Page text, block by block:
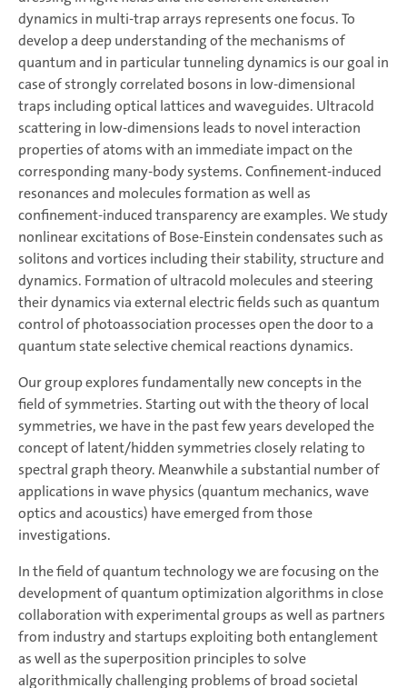
dynamics in multi-trap arrays represents one focus. To
develop a deep understanding of the mechanisms of
quantum and in particular tunneling dynamics is our goal in
case of strongly correlated bosons in low-dimensional
traps including optical lattices and waveguides. Ultracold
scattering in low-dimensions leads to novel interaction
properties of atoms with an immediate impact on the
corresponding many-body systems. Confinement-induced
resonances and molecules formation as well as
confinement-induced transparency are examples. We study
nonlinear excitations of Bose-Einstein condensates such as
solitons and vortices including their stability, structure and
dynamics. Formation of ultracold molecules and steering
their dynamics via external electric fields such as quantum
control of photoassociation processes open the door to a
quantum state selective chemical reactions dynamics.
Our group explores fundamentally new concepts in the
field of symmetries. Starting out with the theory of local
symmetries, we have in the past few years developed the
concept of latent/hidden symmetries closely relating to
spectral graph theory. Meanwhile a substantial number of
applications in wave physics (quantum mechanics, wave
optics and acoustics) have emerged from those
investigations.
In the field of quantum technology we are focusing on the
development of quantum optimization algorithms in close
collaboration with experimental groups as well as partners
from industry and startups exploiting both entanglement
as well as the superposition principles to solve
algorithmically challenging problems of broad societal